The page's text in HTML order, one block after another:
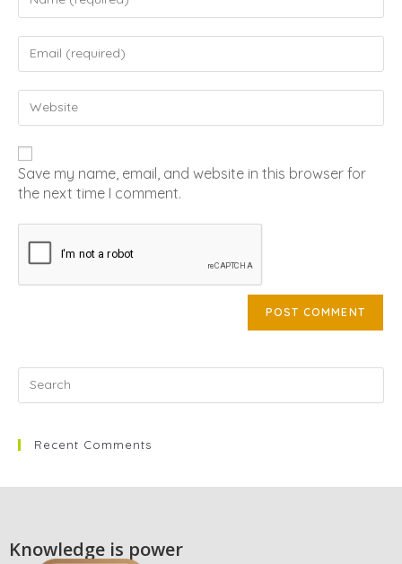
Save my name, email, and website in this browser for
the next time I comment.
Recent Comments
Knowledge is power